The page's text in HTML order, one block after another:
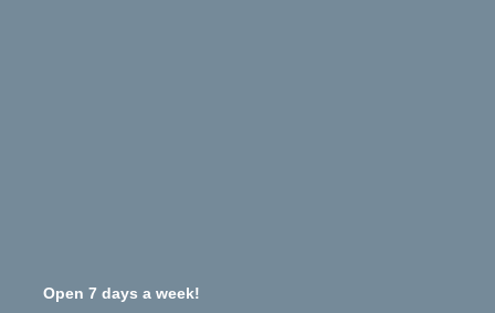
Open 7 days a week!